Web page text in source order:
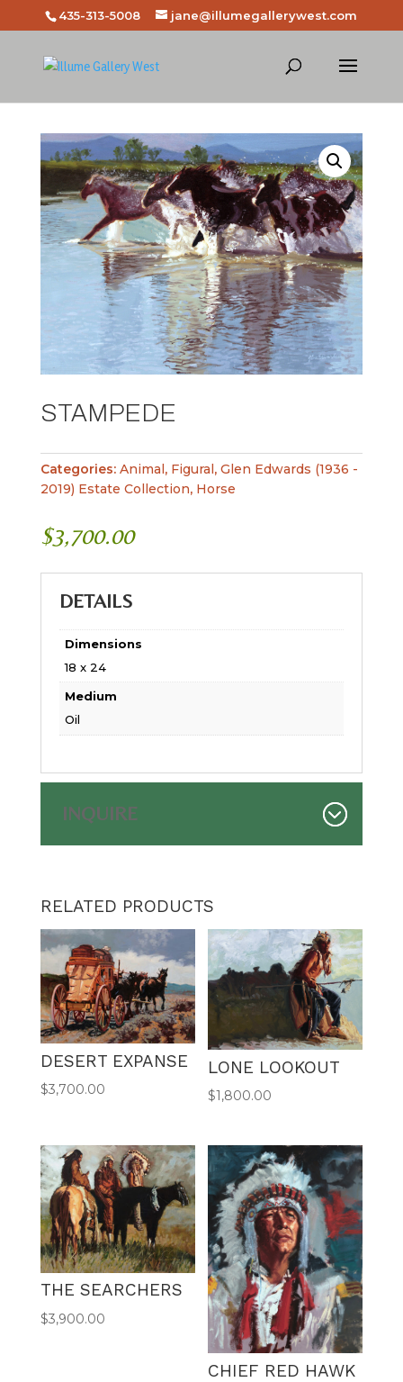
435-313-5008 jane@illumegallerywest.com
STAMPEDE
Categories: Animal, Figural, Glen Edwards (1936 -
2019) Estate Collection, Horse
$3,700.00
DETAILS
Dimensions
18 x 24
Medium
Oil
INQUIRE
RELATED PRODUCTS
DESERT EXPANSE
$3,700.00
LONE LOOKOUT
$1,800.00
THE SEARCHERS
$3,900.00
CHIEF RED HAWK